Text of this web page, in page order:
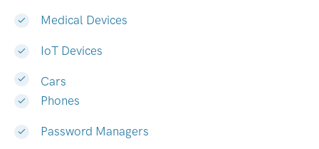
Medical Devices
IoT Devices
Cars
Phones
Password Managers